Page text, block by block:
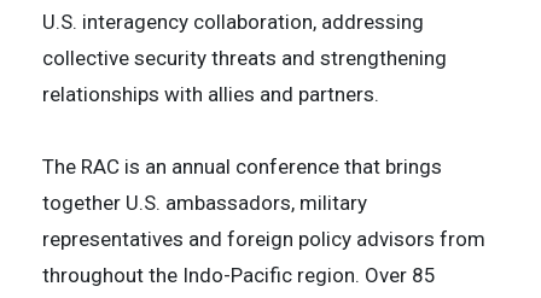
U.S. interagency collaboration, addressing
collective security threats and strengthening
relationships with allies and partners.
The RAC is an annual conference that brings
together U.S. ambassadors, military
representatives and foreign policy advisors from
throughout the Indo-Pacific region. Over 85